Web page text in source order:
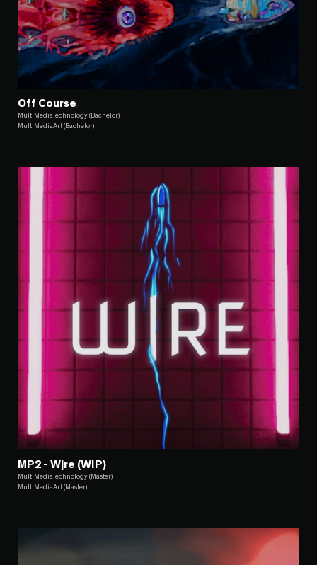
Off Course
MultiMediaTechnology (Bachelor)
MultiMediaArt (Bachelor)
MP2 - W|re (WIP)
MultiMediaTechnology (Master)
MultiMediaArt (Master)